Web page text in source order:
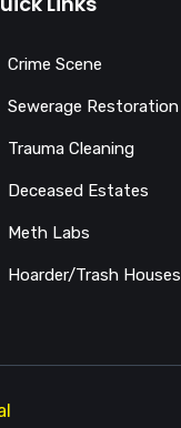
Crime Scene
Sewerage Restoration
Trauma Cleaning
Deceased Estates
Meth Labs
Hoarder/Trash Houses